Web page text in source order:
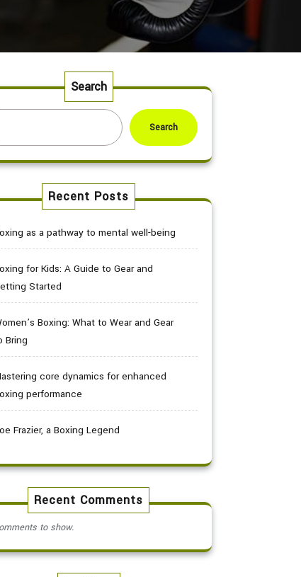
Search
Search
Recent Posts
as a pathway to mental well-being
for Kids: A Guide to Gear and
Started
Boxing: What to Wear and Gear
Bring
core dynamics for enhanced
performance
Frazier, a Boxing Legend
Recent Comments
to show.